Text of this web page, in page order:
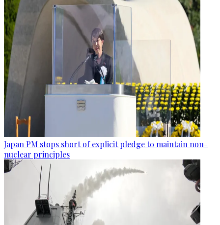
Japan PM stops short of explicit pledge to maintain non-
nuclear principles